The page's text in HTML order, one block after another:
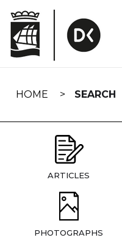
navigation
HOME SEARCH
ARTICLES
PHOTOGRAPHS